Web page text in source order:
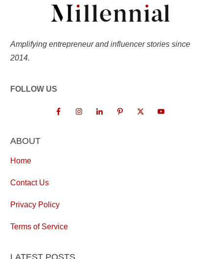
Amplifying entrepreneur and influencer stories since
2014.
FOLLOW US
ABOUT
Home
Contact Us
Privacy Policy
Terms of Service